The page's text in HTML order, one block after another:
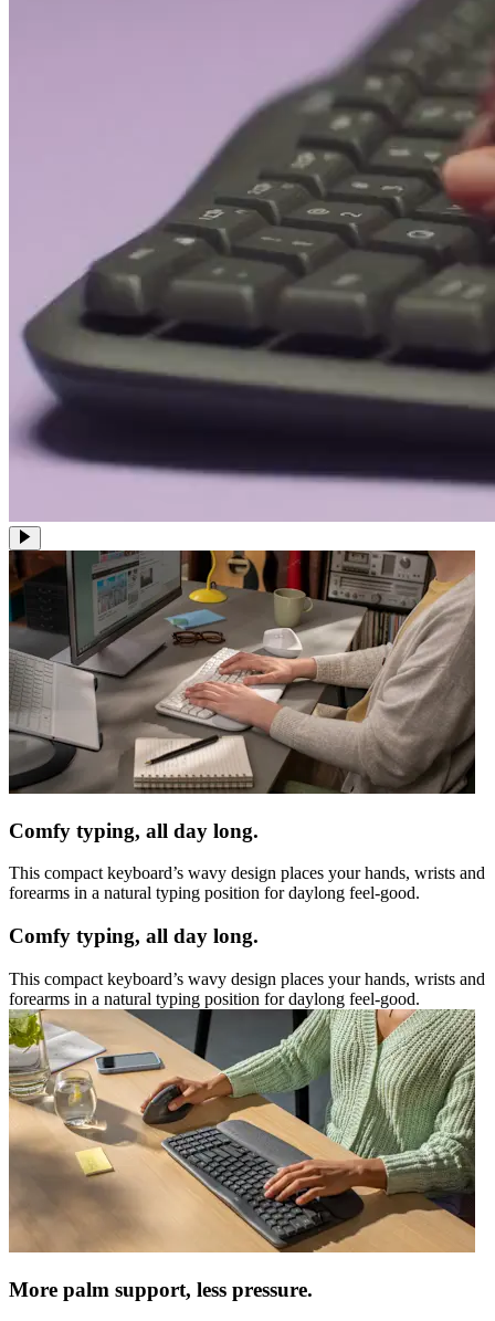
Comfy typing, all day long.
This compact keyboard’s wavy design places your hands, wrists and
forearms in a natural typing position for daylong feel-good.
Comfy typing, all day long.
This compact keyboard’s wavy design places your hands, wrists and
forearms in a natural typing position for daylong feel-good.
More palm support, less pressure.